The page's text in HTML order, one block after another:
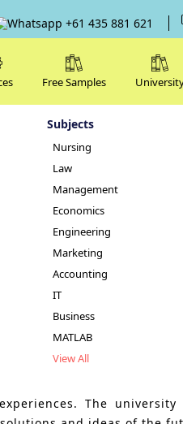
+61 435 881 621
Subjects
Nursing
Law
Management
Economics
Engineering
Marketing
Accounting
IT
Business
MATLAB
View All
Free Samples
The